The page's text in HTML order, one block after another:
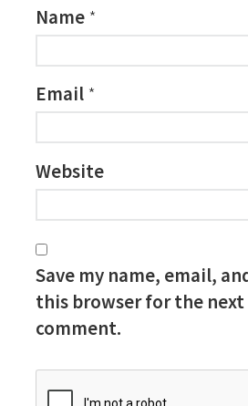
Name *
Email *
Website
Save my name, email,
this browser for the
comment.